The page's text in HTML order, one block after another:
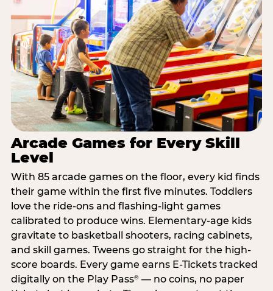
Arcade Games for Every Skill
Level
With 85 arcade games on the floor, every kid finds
their game within the first five minutes. Toddlers
love the ride-ons and flashing-light games
calibrated to produce wins. Elementary-age kids
gravitate to basketball shooters, racing cabinets,
and skill games. Tweens go straight for the high-
score boards. Every game earns E-Tickets tracked
digitally on the Play Pass®— no coins, no paper